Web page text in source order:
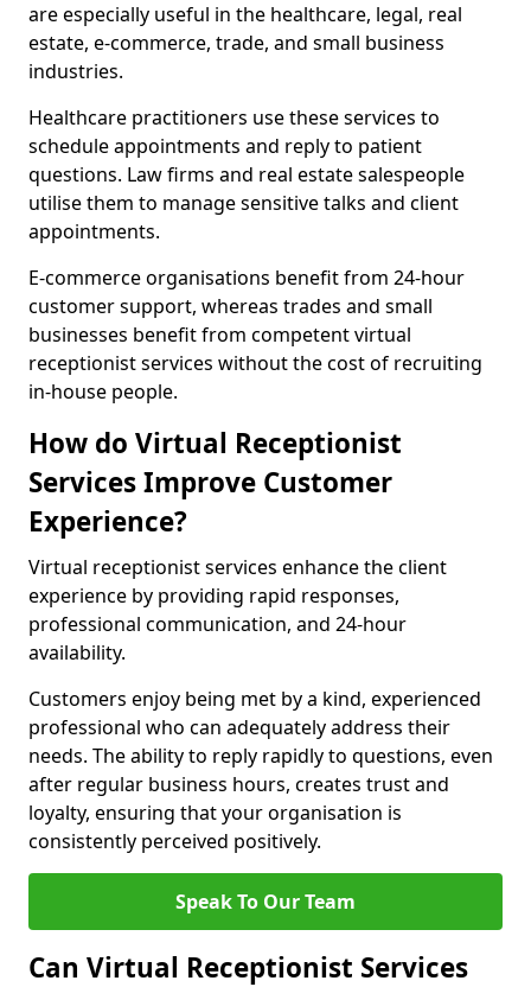
are especially useful in the healthcare, legal, real
estate, e-commerce, trade, and small business
industries.
Healthcare practitioners use these services to
schedule appointments and reply to patient
questions. Law firms and real estate salespeople
utilise them to manage sensitive talks and client
appointments.
E-commerce organisations benefit from 24-hour
customer support, whereas trades and small
businesses benefit from competent virtual
receptionist services without the cost of recruiting
in-house people.
How do Virtual Receptionist
Services Improve Customer
Experience?
Virtual receptionist services enhance the client
experience by providing rapid responses,
professional communication, and 24-hour
availability.
Customers enjoy being met by a kind, experienced
professional who can adequately address their
needs. The ability to reply rapidly to questions, even
after regular business hours, creates trust and
loyalty, ensuring that your organisation is
consistently perceived positively.
Speak To Our Team
Can Virtual Receptionist Services